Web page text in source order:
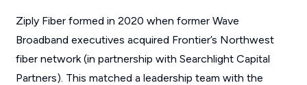
Ziply Fiber formed in 2020 when former Wave
Broadband executives acquired Frontier’s Northwest
fiber network (in partnership with Searchlight Capital
Partners). This matched a leadership team with the